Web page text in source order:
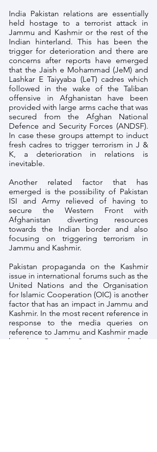
India Pakistan relations are essentially
held hostage to a terrorist attack in
Jammu and Kashmir or the rest of the
Indian hinterland. This has been the
trigger for deterioration and there are
concerns after reports have emerged
that the Jaish e Mohammad (JeM) and
Lashkar E Taiyyaba (LeT) cadres which
followed in the wake of the Taliban
offensive in Afghanistan have been
provided with large arms cache that was
secured from the Afghan National
Defence and Security Forces (ANDSF).
In case these groups attempt to induct
fresh cadres to trigger terrorism in J &
K, a deterioration in relations is
inevitable.
Another related factor that has
emerged is the possibility of Pakistan
ISI and Army relieved of having to
secure the Western Front with
Afghanistan diverting resources
towards the Indian border and also
focusing on triggering terrorism in
Jammu and Kashmir.
Pakistan propaganda on the Kashmir
issue in international forums such as the
United Nations and the Organisation
for Islamic Cooperation (OIC) is another
factor that has an impact in Jammu and
Kashmir. In the most recent reference in
response to the media queries on
reference to Jammu and Kashmir made
by the General Secretariat of the